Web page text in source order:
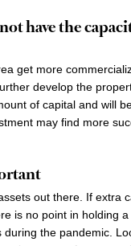
have the
get more
develop the
of capital and will
may find more
out there. If extra
is no point in holding
the pandemic.